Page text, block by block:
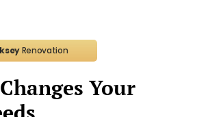
Renovation
Your